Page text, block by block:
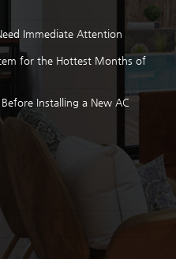
Immediate Attention
for the Hottest Months of
Installing a New AC